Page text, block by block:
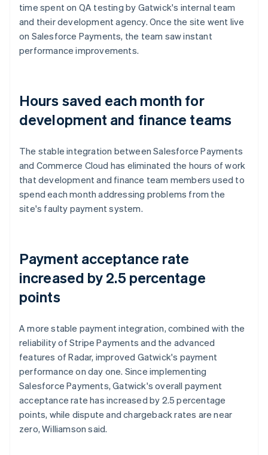
time spent on QA testing by Gatwick's internal team
and their development agency. Once the site went live
on Salesforce Payments, the team saw instant
performance improvements.
Hours saved each month for
development and finance teams
The stable integration between Salesforce Payments
and Commerce Cloud has eliminated the hours of work
that development and finance team members used to
spend each month addressing problems from the
site's faulty payment system.
Payment acceptance rate
increased by 2.5 percentage
points
A more stable payment integration, combined with the
reliability of Stripe Payments and the advanced
features of Radar, improved Gatwick's payment
performance on day one. Since implementing
Salesforce Payments, Gatwick's overall payment
acceptance rate has increased by 2.5 percentage
points, while dispute and chargeback rates are near
zero, Williamson said.